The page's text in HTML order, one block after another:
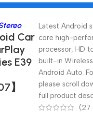
Car
E39
】
Latest Android
core high-
processor, HD
built-in
Android Auto.
please scroll
full product
(27